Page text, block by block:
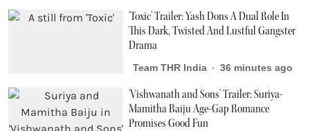
'Toxic' Trailer: Yash Dons A Dual Role In
This Dark, Twisted And Lustful Gangster
Drama
Team THR India 36 minutes ago
'Vishwanath and Sons' Trailer: Suriya-
Mamitha Baiju Age-Gap Romance
Promises Good Fun